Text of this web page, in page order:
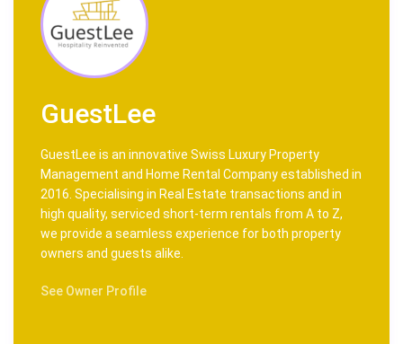
GuestLee
GuestLee is an innovative Swiss Luxury Property
Management and Home Rental Company established in
2016. Specialising in Real Estate transactions and in
high quality, serviced short-term rentals from A to Z,
we provide a seamless experience for both property
owners and guests alike.
See Owner Profile